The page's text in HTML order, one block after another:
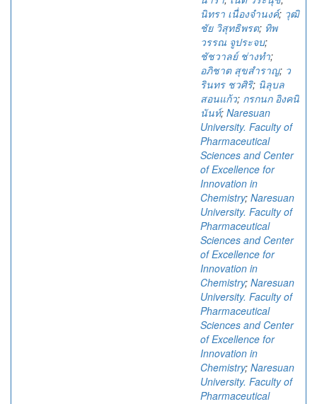
นิทรา เนื่องจำนงค์; วุฒิ
ชัย วิสุทธิพรต; ทิพ
วรรณ จูประจบ;
ชัชวาลย์ ช่างทำ;
อภิชาต สุขสำราญ; ว
รินทร ชวศิริ; นิลุบล
สอนแก้ว; กรกนก อิงคนิ
นันท์; Naresuan
University. Faculty of
Pharmaceutical
Sciences and Center
of Excellence for
Innovation in
Chemistry; Naresuan
University. Faculty of
Pharmaceutical
Sciences and Center
of Excellence for
Innovation in
Chemistry; Naresuan
University. Faculty of
Pharmaceutical
Sciences and Center
of Excellence for
Innovation in
Chemistry; Naresuan
University. Faculty of
Pharmaceutical